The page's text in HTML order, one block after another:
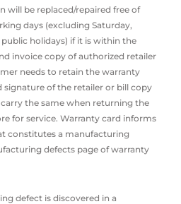
will be replaced/repaired free of
days (excluding Saturday,
holidays) if it is within the
invoice copy of authorized retailer
needs to retain the warranty
signature of the retailer or bill copy
the same when returning the
for service. Warranty card informs
constitutes a manufacturing
defects page of warranty
defect is discovered in a